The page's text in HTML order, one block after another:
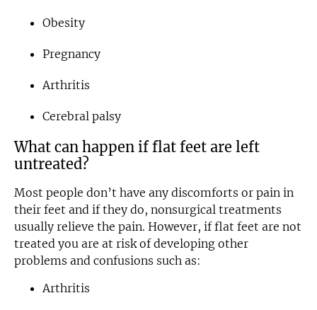
Obesity
Pregnancy
Arthritis
Cerebral palsy
What can happen if flat feet are left
untreated?
Most people don’t have any discomforts or pain in
their feet and if they do, nonsurgical treatments
usually relieve the pain. However, if flat feet are not
treated you are at risk of developing other
problems and confusions such as:
Arthritis